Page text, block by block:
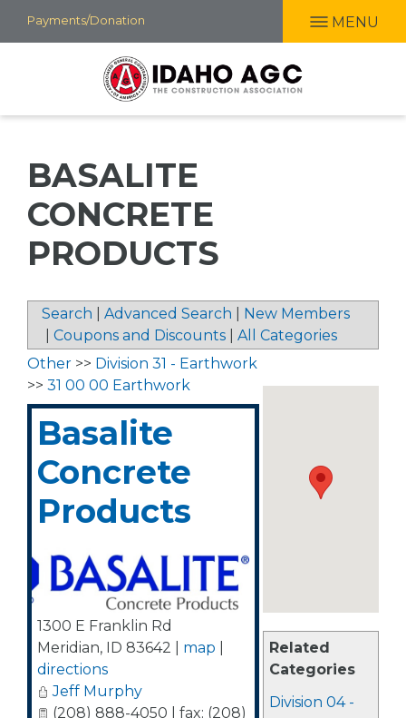
Skip
to
Payments/Donation MENU
BASALITE
CONCRETE
PRODUCTS
Search Advanced Search
New Members
Coupons and Discounts All Categories
Related
Categories
Division 04 -
Other >> Division 31 - Earthwork
>> 31 00 00 Earthwork
Basalite
Concrete
Products
1300 E Franklin Rd
Meridian, ID 83642 map
directions
Jeff Murphy
(208) 888-4050 | fax: (208)